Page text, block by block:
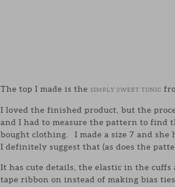
The top I made is the SIMPLY SWEET TUNIC
I loved the finished product, but the
and I had to measure the pattern to find
bought clothing. I made a size 7 and
I definitely suggest that (as does the
It has cute details, the elastic in the
tape ribbon on instead of making bias